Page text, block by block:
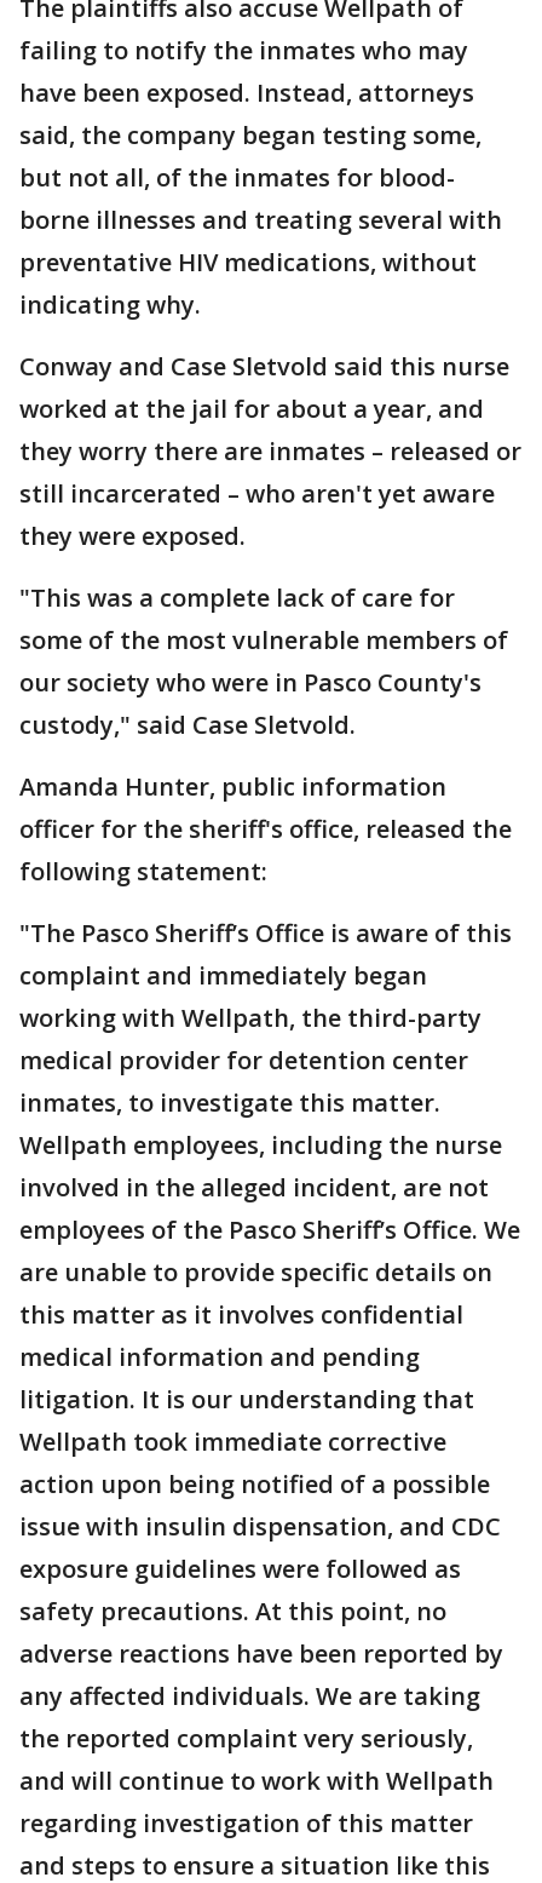
The plaintiffs also accuse Wellpath of
failing to notify the inmates who may
have been exposed. Instead, attorneys
said, the company began testing some,
but not all, of the inmates for blood-
borne illnesses and treating several with
preventative HIV medications, without
indicating why.
Conway and Case Sletvold said this nurse
worked at the jail for about a year, and
they worry there are inmates – released or
still incarcerated – who aren't yet aware
they were exposed.
"This was a complete lack of care for
some of the most vulnerable members of
our society who were in Pasco County's
custody," said Case Sletvold.
Amanda Hunter, public information
officer for the sheriff's office, released the
following statement:
"The Pasco Sheriff’s Office is aware of this
complaint and immediately began
working with Wellpath, the third-party
medical provider for detention center
inmates, to investigate this matter.
Wellpath employees, including the nurse
involved in the alleged incident, are not
employees of the Pasco Sheriff’s Office. We
are unable to provide specific details on
this matter as it involves confidential
medical information and pending
litigation. It is our understanding that
Wellpath took immediate corrective
action upon being notified of a possible
issue with insulin dispensation, and CDC
exposure guidelines were followed as
safety precautions. At this point, no
adverse reactions have been reported by
any affected individuals. We are taking
the reported complaint very seriously,
and will continue to work with Wellpath
regarding investigation of this matter
and steps to ensure a situation like this